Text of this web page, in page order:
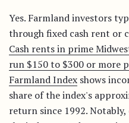
Yes. Farmland investors
through fixed cash rent or
Cash rents in prime
run $150 to $300 or more
Farmland Index shows
share of the index's
return since 1992.